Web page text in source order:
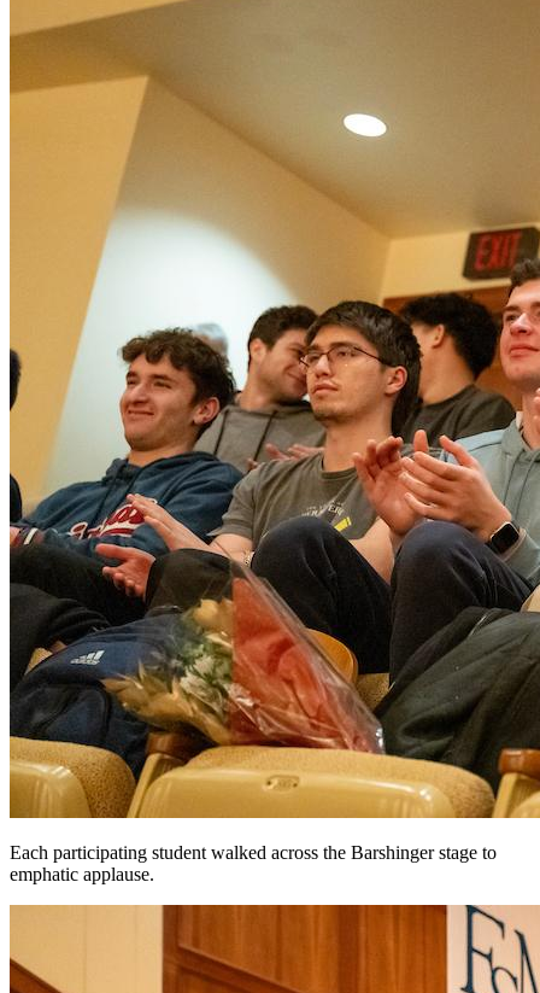
Each participating student walked across the Barshinger stage to
emphatic applause.